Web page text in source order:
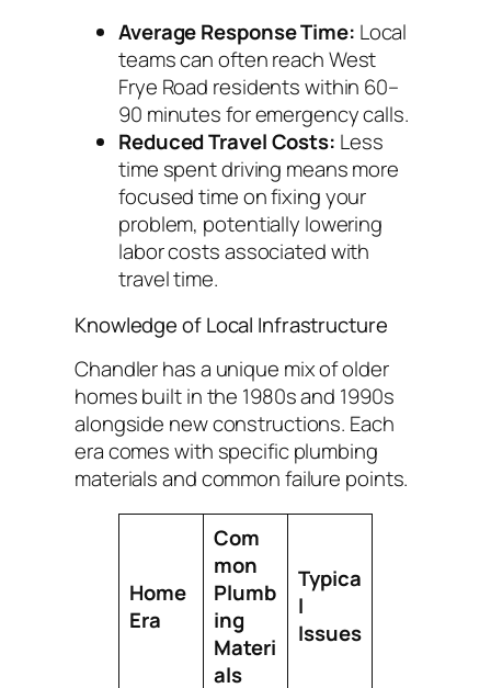
Average Response Time: Local
teams can often reach West
Frye Road residents within 60–
90 minutes for emergency calls.
Reduced Travel Costs: Less
time spent driving means more
focused time on fixing your
problem, potentially lowering
labor costs associated with
travel time.
Knowledge of Local Infrastructure
Chandler has a unique mix of older
homes built in the 1980s and 1990s
alongside new constructions. Each
era comes with specific plumbing
materials and common failure points.
Home
Era
Com
mon
Plumb
ing
Materi
als
Typica
l
Issues